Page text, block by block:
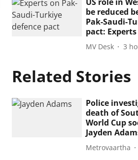
be reduced
Pak-Saudi-
pact: Experts
MV Desk 3
Related Stories
Police
death of
World Cup
Jayden
Metrovaartha